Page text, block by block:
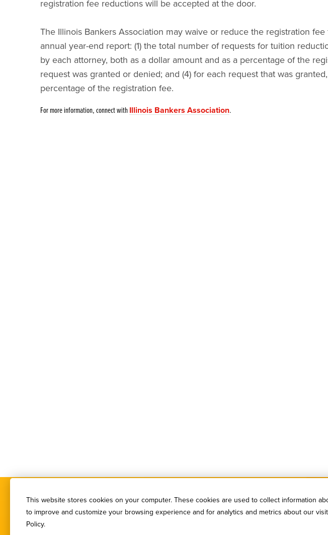
registration fee reductions will be accepted at the door.
The Illinois Bankers Association may waive or reduce the registration
annual year-end report: (1) the total number of requests for tuition
by each attorney, both as a dollar amount and as a percentage of the
request was granted or denied; and (4) for each request that was
percentage of the registration fee.
For more information, connect withIllinois Bankers Association.
This website stores cookies on your computer. These cookies are used to collect information
to improve and customize your browsing experience and for analytics and metrics about our
Policy.